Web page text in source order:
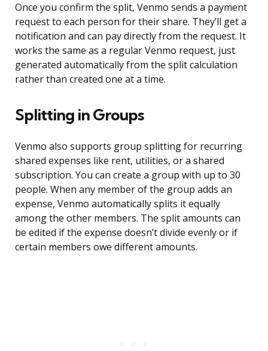
Once you confirm the split, Venmo sends a payment
request to each person for their share. They’ll get a
notification and can pay directly from the request. It
works the same as a regular Venmo request, just
generated automatically from the split calculation
rather than created one at a time.
Splitting in Groups
Venmo also supports group splitting for recurring
shared expenses like rent, utilities, or a shared
subscription. You can create a group with up to 30
people. When any member of the group adds an
expense, Venmo automatically splits it equally
among the other members. The split amounts can
be edited if the expense doesn’t divide evenly or if
certain members owe different amounts.